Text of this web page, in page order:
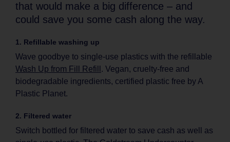
that would make a big difference – and
could save you some cash along the way.
1. Refillable washing up
Wave goodbye to single-use plastics with the refillable
Wash Up from Fill Refill . Vegan, cruelty-free and
biodegradable ingredients, certified plastic free by A
Plastic Planet.
2. Filtered water
Switch bottled for filtered water to save cash as well as